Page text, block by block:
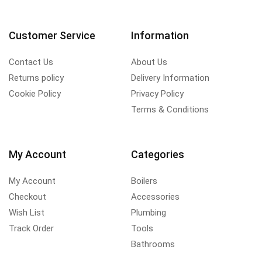
Customer Service
Contact Us
Returns policy
Cookie Policy
Information
About Us
Delivery Information
Privacy Policy
Terms & Conditions
My Account
My Account
Checkout
Wish List
Track Order
Categories
Boilers
Accessories
Plumbing
Tools
Bathrooms